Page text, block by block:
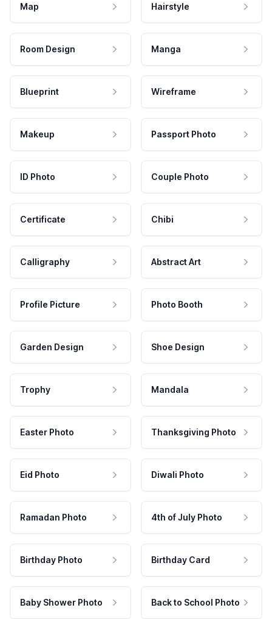
Map Hairstyle
Room Design Manga
Blueprint Wireframe
Makeup Passport Photo
ID Photo Couple Photo
Certificate Chibi
Calligraphy Abstract Art
Profile Picture Photo Booth
Garden Design Shoe Design
Trophy Mandala
Easter Photo Thanksgiving Photo
Eid Photo Diwali Photo
Ramadan Photo 4th of July Photo
Birthday Photo Birthday Card
Baby Shower Photo Back to School Photo